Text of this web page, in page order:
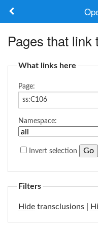
Log in
Pages that link
What links here
Page:
Namespace:
Invert selection
Filters
Hide transclusions |